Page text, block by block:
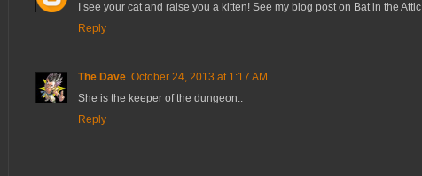
I see your cat and raise you a kitten! See my blog post on Bat in the Attic.
Reply
The Dave October 24, 2013 at 1:17 AM
She is the keeper of the dungeon..
Reply